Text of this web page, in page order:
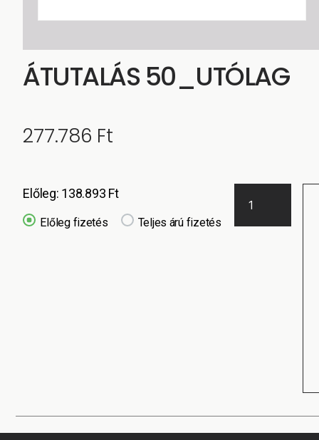
ÁTUTALÁS 50_UTÓLAG
277.786 Ft
Előleg: 138.893 Ft
Teljes árú fizetés
Előleg fizetés